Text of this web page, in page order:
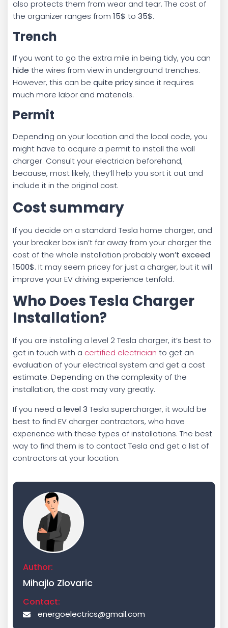
also protects them from wear and tear. The cost of
the organizer ranges from 15$ to 35$.
Trench
If you want to go the extra mile in being tidy, you can
hide the wires from view in underground trenches.
However, this can be quite pricy since it requires
much more labor and materials.
Permit
Depending on your location and the local code, you
might have to acquire a permit to install the wall
charger. Consult your electrician beforehand,
because, most likely, they’ll help you sort it out and
include it in the original cost.
Cost summary
If you decide on a standard Tesla home charger, and
your breaker box isn’t far away from your charger the
cost of the whole installation probablywon’t exceed
1500$. It may seem pricey for just a charger, but it will
improve your EV driving experience tenfold.
Who Does Tesla Charger
Installation?
If you are installing a level 2 Tesla charger, it’s best to
get in touch with a certified electrician to get an
evaluation of your electrical system and get a cost
estimate. Depending on the complexity of the
installation, the cost may vary greatly.
If you need a level 3 Tesla supercharger, it would be
best to find EV charger contractors, who have
experience with these types of installations. The best
way to find them is to contact Tesla and get a list of
contractors at your location.
Author:
Mihajlo Zlovaric
Contact:
energoelectrics@gmail.com